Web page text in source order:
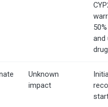
and
Unknown
impact